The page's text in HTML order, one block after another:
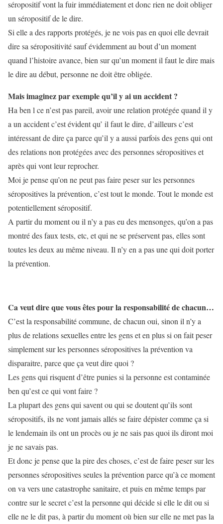
séropositif vont la fuir immédiatement et donc rien ne doit obliger
un séropositif de le dire.
Si elle a des rapports protégés, je ne vois pas en quoi elle devrait
dire sa séropositivité sauf évidemment au bout d’un moment
quand l’histoire avance, bien sur qu’un moment il faut le dire mais
le dire au début, personne ne doit être obligée.
Mais imaginez par exemple qu’il y ai un accident ?
Ha ben l ce n’est pas pareil, avoir une relation protégée quand il y
a un accident c’est évident qu’ il faut le dire, d’ailleurs c’est
intéressant de dire ça parce qu’il y a aussi parfois des gens qui ont
des relations non protégées avec des personnes séropositives et
après qui vont leur reprocher.
Moi je pense qu’on ne peut pas faire peser sur les personnes
séropositives la prévention, c’est tout le monde. Tout le monde est
potentiellement séropositif.
A partir du moment ou il n’y a pas eu des mensonges, qu’on a pas
montré des faux tests, etc, et qui ne se préservent pas, elles sont
toutes les deux au même niveau. Il n’y en a pas une qui doit porter
la prévention.
Ca veut dire que vous êtes pour la responsabilité de chacun…
C’est la responsabilité commune, de chacun oui, sinon il n’y a
plus de relations sexuelles entre les gens et en plus si on fait peser
simplement sur les personnes séropositives la prévention va
disparaitre, parce que ça veut dire quoi ?
Les gens qui risquent d’être punies si la personne est contaminée
ben qu’est ce qui vont faire ?
La plupart des gens qui savent ou qui se doutent qu’ils sont
séropositifs, ils ne vont jamais allés se faire dépister comme ça si
le lendemain ils ont un procès ou je ne sais pas quoi ils diront moi
je ne savais pas.
Et donc je pense que la pire des choses, c’est de faire peser sur les
personnes séropositives seules la prévention parce qu’à ce moment
on va vers une catastrophe sanitaire, et puis en même temps par
contre sur le secret c’est la personne qui décide si elle le dit ou si
elle ne le dit pas, à partir du moment où bien sur elle ne met pas la